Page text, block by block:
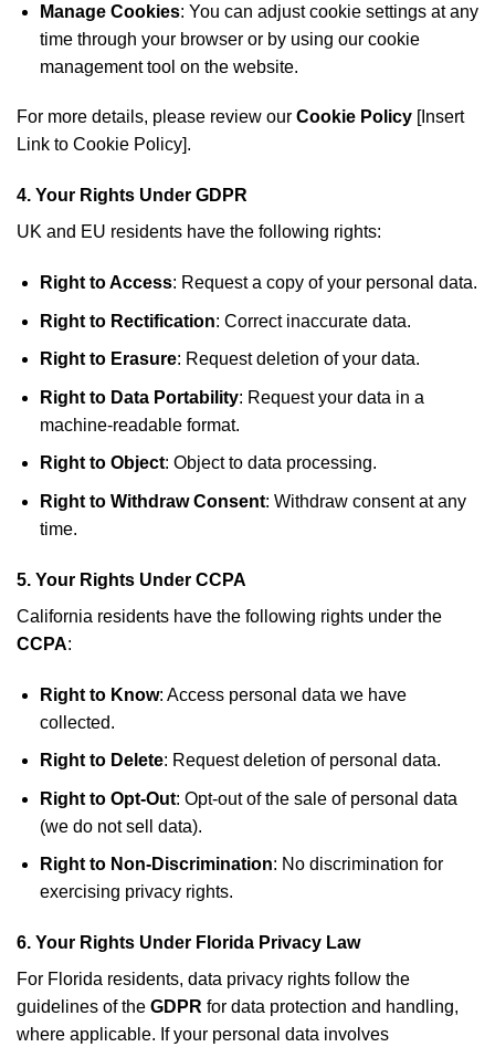
Manage Cookies: You can adjust cookie settings at any
time through your browser or by using our cookie
management tool on the website.
For more details, please review our Cookie Policy [Insert
Link to Cookie Policy].
4. Your Rights Under GDPR
UK and EU residents have the following rights:
Right to Access: Request a copy of your personal data.
Right to Rectification: Correct inaccurate data.
Right to Erasure: Request deletion of your data.
Right to Data Portability: Request your data in a
machine-readable format.
Right to Object: Object to data processing.
Right to Withdraw Consent: Withdraw consent at any
time.
5. Your Rights Under CCPA
California residents have the following rights under the
CCPA:
Right to Know: Access personal data we have
collected.
Right to Delete: Request deletion of personal data.
Right to Opt-Out: Opt-out of the sale of personal data
(we do not sell data).
Right to Non-Discrimination: No discrimination for
exercising privacy rights.
6. Your Rights Under Florida Privacy Law
For Florida residents, data privacy rights follow the
guidelines of the GDPR for data protection and handling,
where applicable. If your personal data involves